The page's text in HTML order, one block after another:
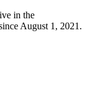
in the
August 1, 2021.